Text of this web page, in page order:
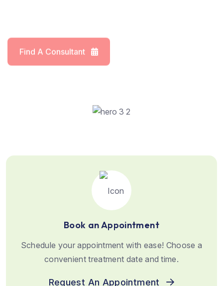
Find A Consultant
Book an Appointment
Schedule your appointment with ease! Choose a
convenient treatment date and time.
Request An Appointment